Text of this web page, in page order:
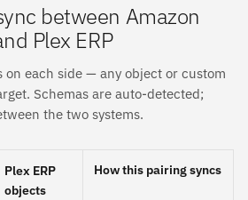
between Amazon
Plex ERP
on each side — any object or custom
Schemas are auto-detected;
the two systems.
Plex ERP
objects
How this pairing syncs